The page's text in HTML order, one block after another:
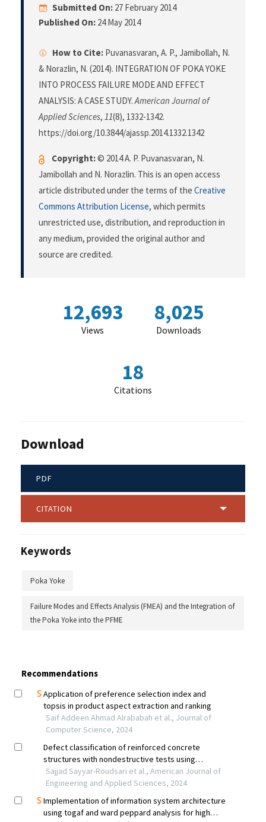
Submitted On: 27 February 2014
Published On: 24 May 2014
How to Cite: Puvanasvaran, A. P., Jamibollah, N.
& Norazlin, N. (2014). INTEGRATION OF POKA YOKE
INTO PROCESS FAILURE MODE AND EFFECT
ANALYSIS: A CASE STUDY.American Journal of
Applied Sciences, 11(8), 1332-1342.
https://doi.org/10.3844/ajassp.2014.1332.1342
Copyright:© 2014 A. P. Puvanasvaran, N.
Jamibollah and N. Norazlin. This is an open access
article distributed under the terms of the Creative
Commons Attribution License, which permits
unrestricted use, distribution, and reproduction in
any medium, provided the original author and
source are credited.
12,693
Views
8,025
Downloads
18
Citations
Download
PDF
CITATION
Keywords
Poka Yoke
Failure Modes and Effects Analysis (FMEA) and the Integration of
the Poka Yoke into the PFME